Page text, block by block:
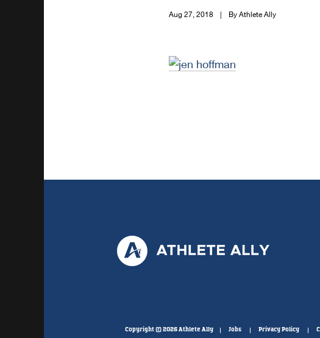
Aug 27, 2018 | By Athlete Ally
Copyright © 2026 Athlete Ally Jobs Privacy Policy